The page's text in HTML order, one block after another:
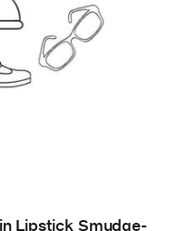
Lipstick Smudge-